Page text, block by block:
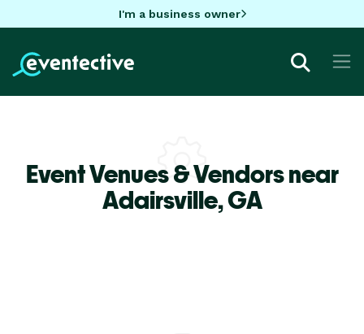
I'm a business owner
Event Venues & Vendors near
Adairsville,GA